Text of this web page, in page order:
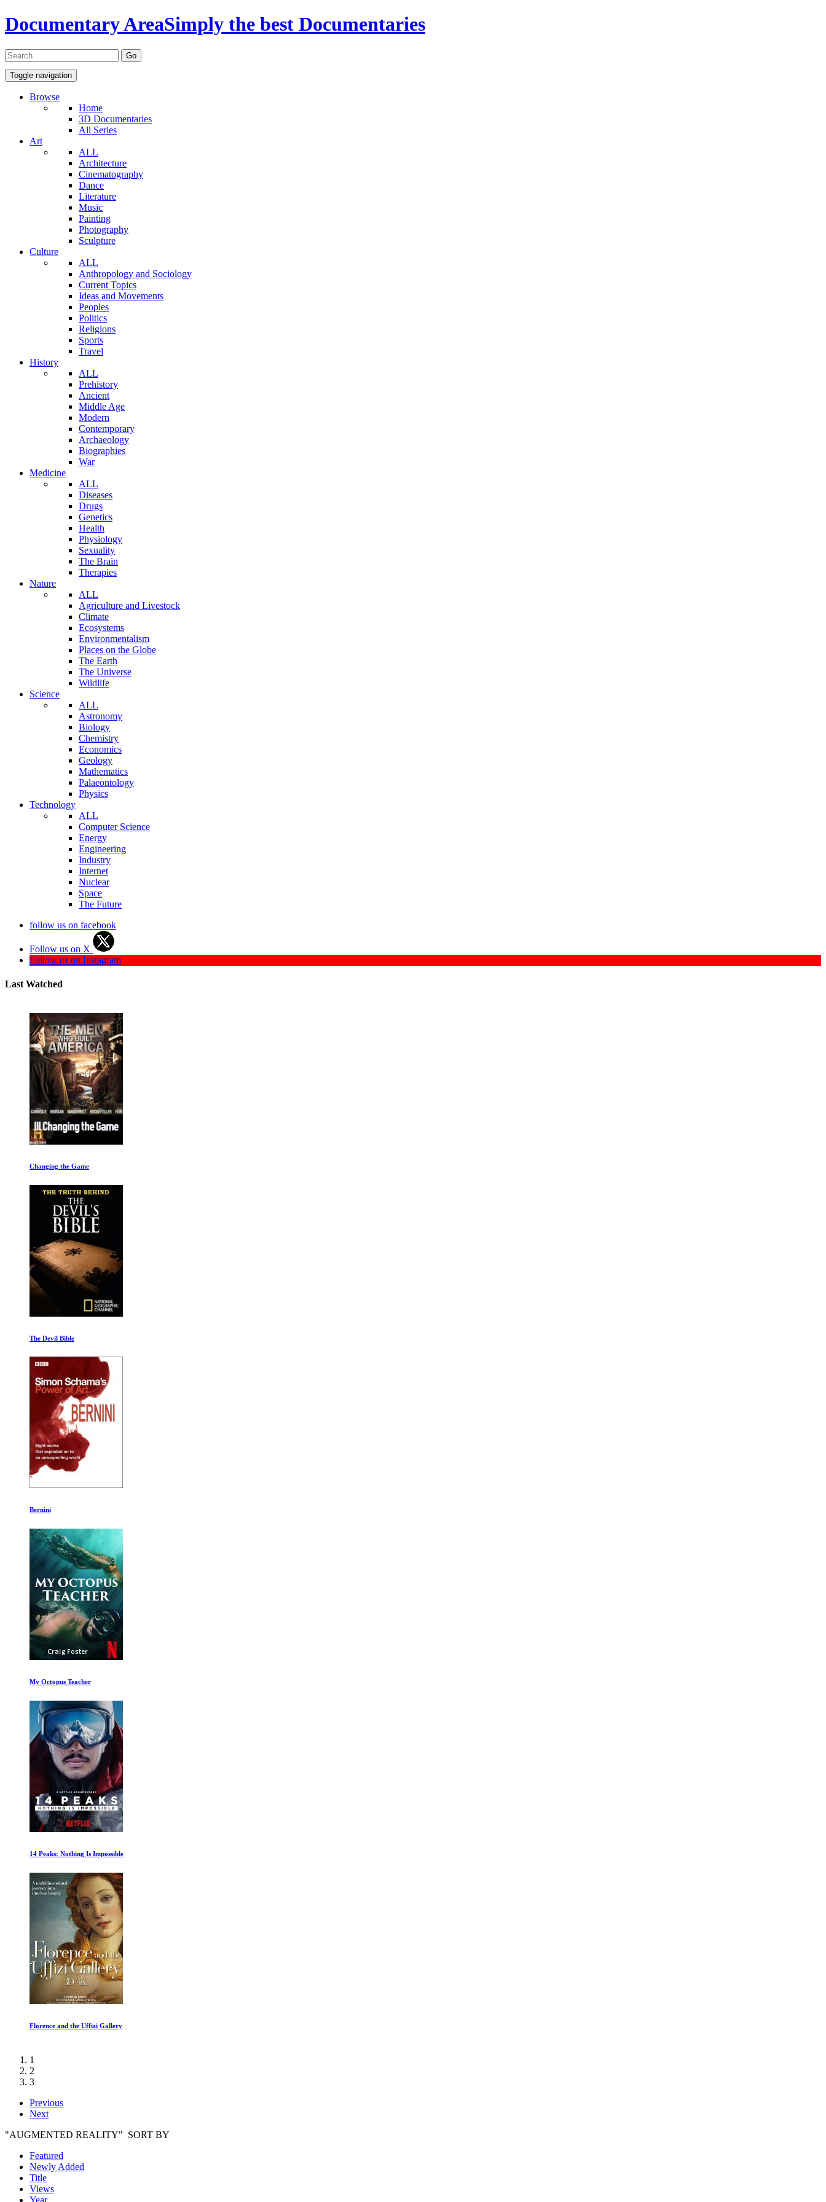
Documentary AreaSimply the best Documentaries
Toggle navigation
Browse
Home
3D Documentaries
All Series
Art
ALL
Architecture
Cinematography
Dance
Literature
Music
Painting
Photography
Sculpture
Culture
ALL
Anthropology and Sociology
Current Topics
Ideas and Movements
Peoples
Politics
Religions
Sports
Travel
History
ALL
Prehistory
Ancient
Middle Age
Modern
Contemporary
Archaeology
Biographies
War
Medicine
ALL
Diseases
Drugs
Genetics
Health
Physiology
Sexuality
The Brain
Therapies
Nature
ALL
Agriculture and Livestock
Climate
Ecosystems
Environmentalism
Places on the Globe
The Earth
The Universe
Wildlife
Science
ALL
Astronomy
Biology
Chemistry
Economics
Geology
Mathematics
Palaeontology
Physics
Technology
ALL
Computer Science
Energy
Engineering
Industry
Internet
Nuclear
Space
The Future
follow us on facebook
Follow us on X
Follow us on Instagram
Last Watched
From Pole to Pole
The Art of Germany: A Divided Land
World War II with Tom Hanks Ep 11-12
The Farthest
Slaves to Superstition
Life: Reptiles and Amphibians
1
2
3
Previous
Next
"AUGMENTED REALITY" SORT BY
Featured
Newly Added
Title
Views